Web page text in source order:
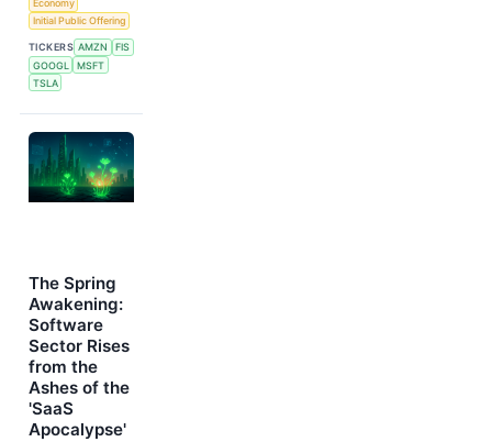
Economy
Initial Public Offering
TICKERS AMZN
FIS
GOOGL
MSFT
TSLA
The Spring
Awakening:
Software
Sector Rises
from the
Ashes of the
'SaaS
Apocalypse'